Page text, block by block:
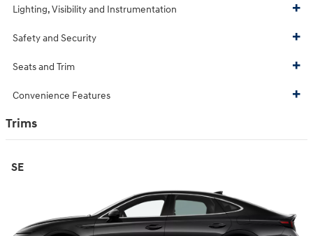
Lighting, Visibility and Instrumentation
Safety and Security
Seats and Trim
Convenience Features
Trims
SE